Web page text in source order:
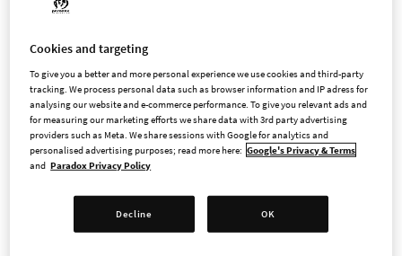
Sadly, we’ve decided to cancel the release of our long-awaited
and is a clear failure on Paradox’s part to meet both our own
and the community's expectations. We realize this raises
some large questions; here we hope to shed at least some
light on why we opted to cancel, rather than delay as we
communicated earlier.
Cookies and targeting
To give you a better and more personal experience we use cookies and third-party
tracking. We process personal data such as browser information and IP adress for
analysing our website and e-commerce performance. To give you relevant ads and
for measuring our marketing efforts we share data with 3rd party advertising
providers such as Meta. We share sessions with Google for analytics and
personalised advertising purposes; read more here: Google's Privacy & Terms
and Paradox Privacy Policy
Decline OK